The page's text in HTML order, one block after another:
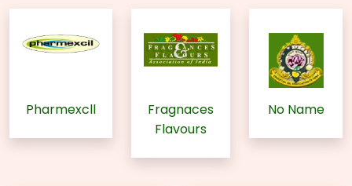
Pharmexcll
Fragnaces
Flavours
No Name